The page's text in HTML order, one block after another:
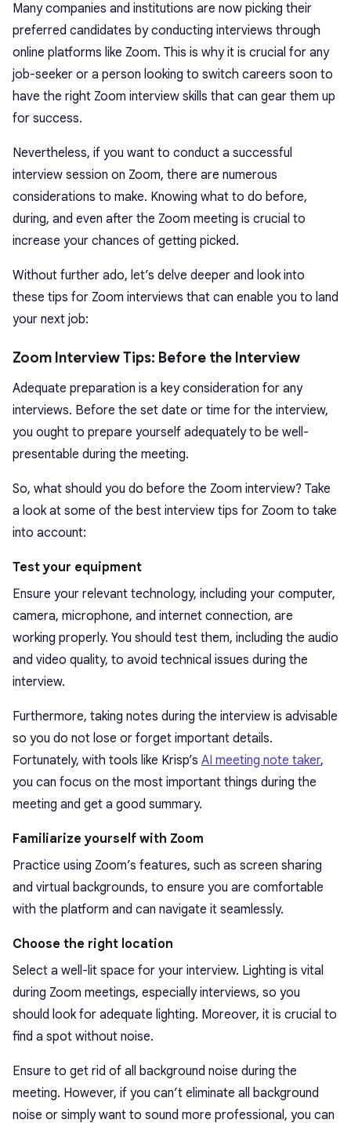
Many companies and institutions are now picking their
preferred candidates by conducting interviews through
online platforms like Zoom. This is why it is crucial for any
job-seeker or a person looking to switch careers soon to
have the right Zoom interview skills that can gear them up
for success.
Nevertheless, if you want to conduct a successful
interview session on Zoom, there are numerous
considerations to make. Knowing what to do before,
during, and even after the Zoom meeting is crucial to
increase your chances of getting picked.
Without further ado, let’s delve deeper and look into
these tips for Zoom interviews that can enable you to land
your next job:
Zoom Interview Tips: Before the Interview
Adequate preparation is a key consideration for any
interviews. Before the set date or time for the interview,
you ought to prepare yourself adequately to be well-
presentable during the meeting.
So, what should you do before the Zoom interview? Take
a look at some of the best interview tips for Zoom to take
into account:
Test your equipment
Ensure your relevant technology, including your computer,
camera, microphone, and internet connection, are
working properly. You should test them, including the audio
and video quality, to avoid technical issues during the
interview.
Furthermore, taking notes during the interview is advisable
so you do not lose or forget important details.
Fortunately, with tools like Krisp’s AI meeting note taker,
you can focus on the most important things during the
meeting and get a good summary.
Familiarize yourself with Zoom
Practice using Zoom’s features, such as screen sharing
and virtual backgrounds, to ensure you are comfortable
with the platform and can navigate it seamlessly.
Choose the right location
Select a well-lit space for your interview. Lighting is vital
during Zoom meetings, especially interviews, so you
should look for adequate lighting. Moreover, it is crucial to
find a spot without noise.
Ensure to get rid of all background noise during the
meeting. However, if you can’t eliminate all background
noise or simply want to sound more professional, you can